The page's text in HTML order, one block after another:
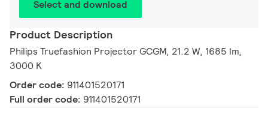
Select and download
Product Description
Philips Truefashion Projector GCGM, 21.2 W, 1685 lm,
3000 K
Order code: 911401520171
Full order code: 911401520171